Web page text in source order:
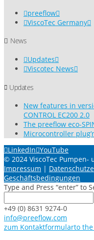
preeflow
ViscoTec Germany
News
Updates
Viscotec News
Updates
New features in
CONTROL EC200 2.0
The preeflow eco-
Microcontroller
LinkedIn YouTube
© 2024 ViscoTec Pumpen-
Impressum |
Geschäftsbedingungen
Type and Press “enter” to
+49 (0) 8631 9274-0
info@preeflow.com
zum Kontaktformularto